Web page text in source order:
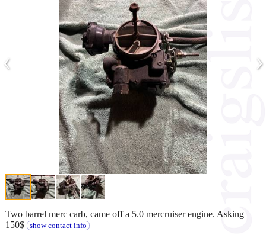
‹ ›
Two barrel merc carb, came off a 5.0 mercruiser engine. Asking
150$
show contact info